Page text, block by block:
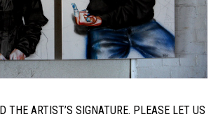
THE ARTIST’S SIGNATURE. PLEASE LET US